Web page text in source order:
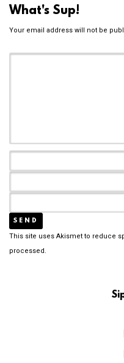
What's Sup!
Your email address will not be
This site uses Akismet to reduce
processed.